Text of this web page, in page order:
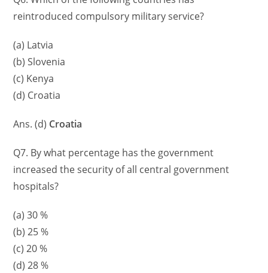
reintroduced compulsory military service?
(a) Latvia
(b) Slovenia
(c) Kenya
(d) Croatia
Ans. (d) Croatia
Q7. By what percentage has the government
increased the security of all central government
hospitals?
(a) 30 %
(b) 25 %
(c) 20 %
(d) 28 %